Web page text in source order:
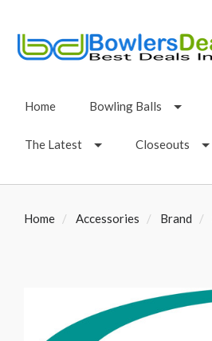
Home Bowling Balls
The Latest Closeouts
Home Accessories Brand